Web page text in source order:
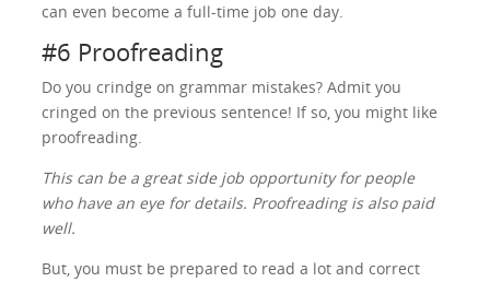
can even become a full-time job one day.
#6 Proofreading
Do you crindge on grammar mistakes? Admit you
cringed on the previous sentence! If so, you might like
proofreading.
This can be a great side job opportunity for people
who have an eye for details. Proofreading is also paid
well.
But, you must be prepared to read a lot and correct